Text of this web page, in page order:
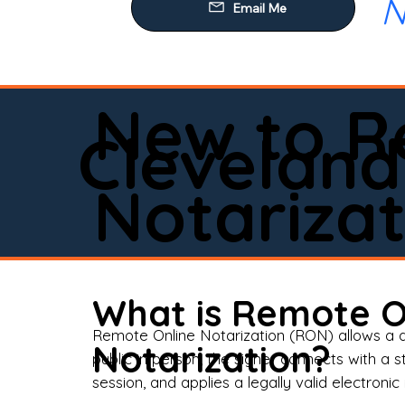
Email Me
Cleveland
New to
What is Remote
Notarization?
Remote Online Notarization (RON) allows
public in person, the signer connects with
session, and applies a legally valid electronic